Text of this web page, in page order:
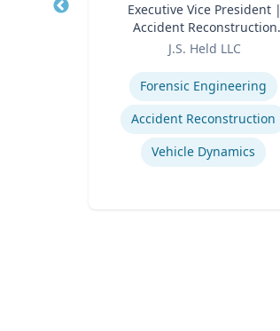
Executive Vice President |
Accident Reconstruction
Practice Lead
J.S. Held LLC
Expertise
Forensic Engineering
Accident Reconstruction
Vehicle Dynamics